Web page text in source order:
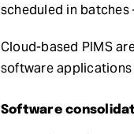
scheduled in
Cloud-based PIMS
software
Software